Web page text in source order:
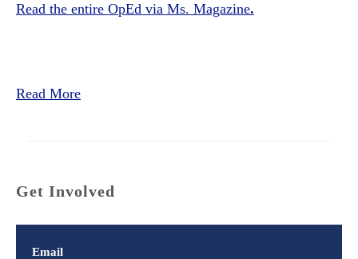
Read the entire OpEd via Ms. Magazine.
Read More
Get Involved
Email